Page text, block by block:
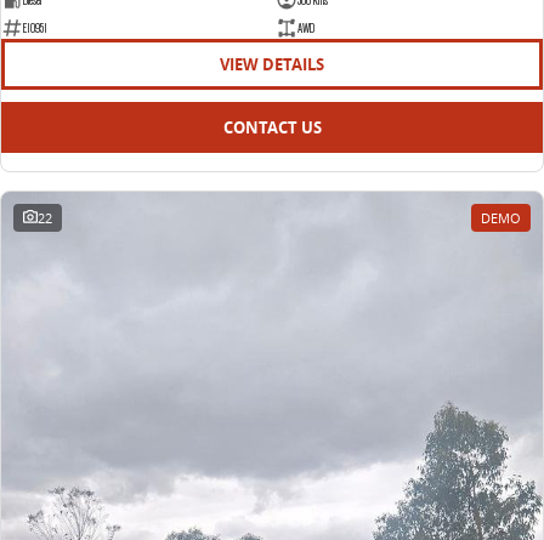
E10951
AWD
VIEW DETAILS
CONTACT US
22 DEMO